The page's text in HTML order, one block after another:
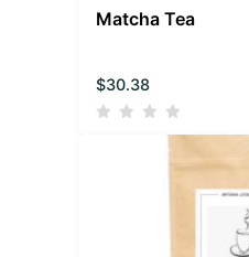
Matcha Tea
$30.38